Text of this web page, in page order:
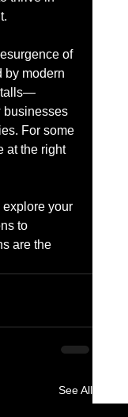
of
modern
businesses
For some
at the right
explore your
to
are the
See All